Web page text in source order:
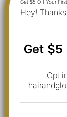
Save my
the next time I
Hey!
Get
Opt